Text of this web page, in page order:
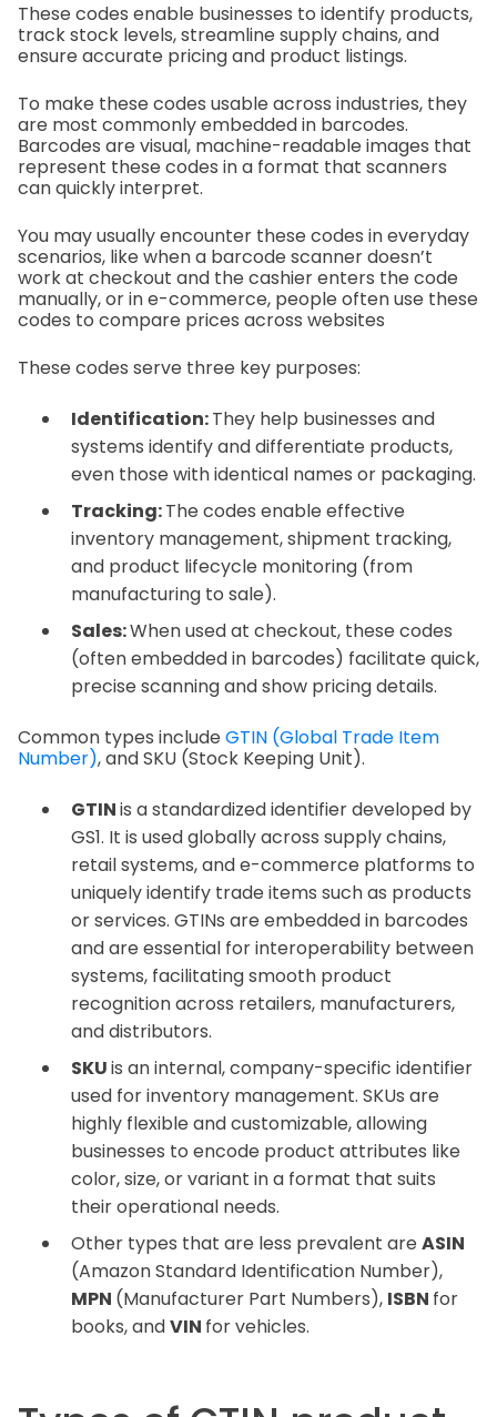
These codes enable businesses to identify products,
track stock levels, streamline supply chains, and
ensure accurate pricing and product listings.
To make these codes usable across industries, they
are most commonly embedded in barcodes.
Barcodes are visual, machine-readable images that
represent these codes in a format that scanners
can quickly interpret.
You may usually encounter these codes in everyday
scenarios, like when a barcode scanner doesn’t
work at checkout and the cashier enters the code
manually, or in e-commerce, people often use these
codes to compare prices across websites
These codes serve three key purposes:
Identification:They help businesses and
systems identify and differentiate products,
even those with identical names or packaging.
Tracking:The codes enable effective
inventory management, shipment tracking,
and product lifecycle monitoring (from
manufacturing to sale).
Sales:When used at checkout, these codes
(often embedded in barcodes) facilitate quick,
precise scanning and show pricing details.
Common types include GTIN (Global Trade Item
Number), and SKU (Stock Keeping Unit).
GTINis a standardized identifier developed by
GS1. It is used globally across supply chains,
retail systems, and e-commerce platforms to
uniquely identify trade items such as products
or services. GTINs are embedded in barcodes
and are essential for interoperability between
systems, facilitating smooth product
recognition across retailers, manufacturers,
and distributors.
SKUis an internal, company-specific identifier
used for inventory management. SKUs are
highly flexible and customizable, allowing
businesses to encode product attributes like
color, size, or variant in a format that suits
their operational needs.
Other types that are less prevalent are ASIN
(Amazon Standard Identification Number),
MPN (Manufacturer Part Numbers), ISBN for
books, andVIN for vehicles.